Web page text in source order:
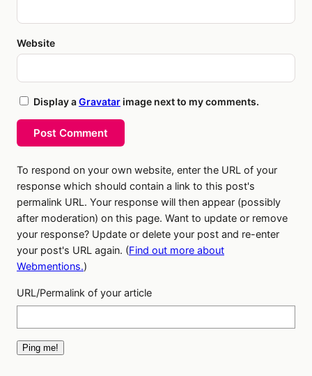
Website
Display aGravatar image next to my comments.
Post Comment
To respond on your own website, enter the URL of your
response which should contain a link to this post's
permalink URL. Your response will then appear (possibly
after moderation) on this page. Want to update or remove
your response? Update or delete your post and re-enter
your post's URL again. (Find out more about
Webmentions.)
URL/Permalink of your article